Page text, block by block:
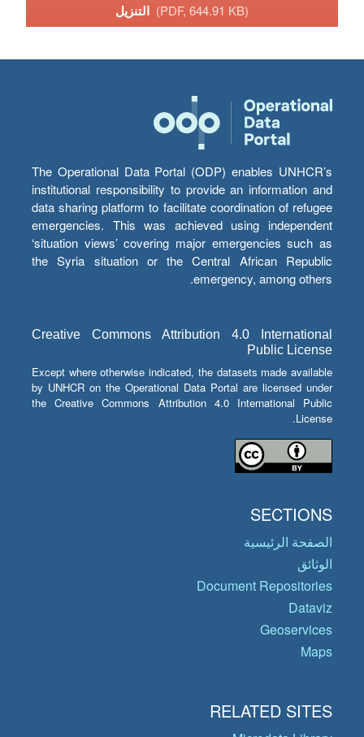
(PDF, 644.91 KB)
The Operational Data Portal (ODP) enables UNHCR’s
institutional responsibility to provide an information and
data sharing platform to facilitate coordination of refugee
emergencies. This was achieved using independent
‘situation views’ covering major emergencies such as
the Syria situation or the Central African Republic
emergency, among others.
Creative Commons Attribution 4.0 International
Public License
Except where otherwise indicated, the datasets made available
by UNHCR on the Operational Data Portal are licensed under
the Creative Commons Attribution 4.0 International Public
License.
SECTIONS
الصفحة الرئيسية
الوثائق
Document Repositories
Dataviz
Geoservices
Maps
RELATED SITES